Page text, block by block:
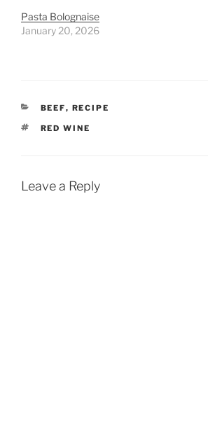
Pasta Bolognaise
January 20, 2026
CATEGORIES
BEEF, RECIPE
TAGS
RED WINE
Leave a Reply